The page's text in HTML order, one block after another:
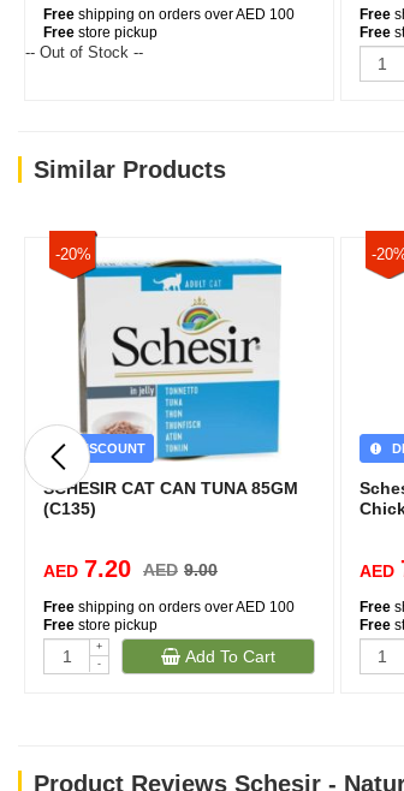
Free shipping on orders over AED 100
Free store pickup
-- Out of Stock --
Free
Free
Similar Products
-20%
DISCOUNT
SCHESIR CAT CAN TUNA 85GM
(C135)
AED 7.20 AED 9.00
Free shipping on orders over AED 100
Free store pickup
+
-
Add To Cart
-
AED
Free
Free
Product Reviews Schesir -